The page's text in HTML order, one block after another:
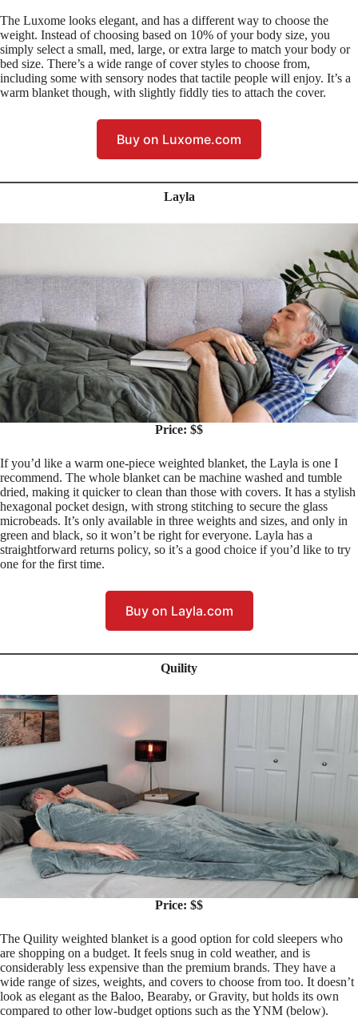
The Luxome looks elegant, and has a different way to choose the
weight. Instead of choosing based on 10% of your body size, you
simply select a small, med, large, or extra large to match your body or
bed size. There’s a wide range of cover styles to choose from,
including some with sensory nodes that tactile people will enjoy. It’s a
warm blanket though, with slightly fiddly ties to attach the cover.
Buy on Luxome.com
Layla
Price: $$
If you’d like a warm one-piece weighted blanket, the Layla is one I
recommend. The whole blanket can be machine washed and tumble
dried, making it quicker to clean than those with covers. It has a stylish
hexagonal pocket design, with strong stitching to secure the glass
microbeads. It’s only available in three weights and sizes, and only in
green and black, so it won’t be right for everyone. Layla has a
straightforward returns policy, so it’s a good choice if you’d like to try
one for the first time.
Buy on Layla.com
Quility
Price: $$
The Quility weighted blanket is a good option for cold sleepers who
are shopping on a budget. It feels snug in cold weather, and is
considerably less expensive than the premium brands. They have a
wide range of sizes, weights, and covers to choose from too. It doesn’t
look as elegant as the Baloo, Bearaby, or Gravity, but holds its own
compared to other low-budget options such as the YNM (below).